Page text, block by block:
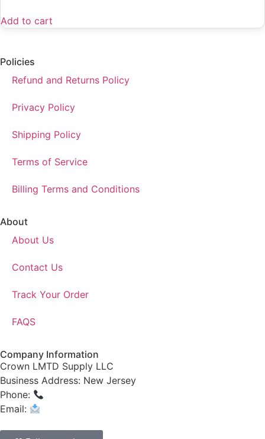
Add to cart
Policies
Refund and Returns Policy
Privacy Policy
Shipping Policy
Terms of Service
Billing Terms and Conditions
About
About Us
Contact Us
Track Your Order
FAQS
Company Information
Crown LMTD Supply LLC
Business Address: New Jersey
Phone:
Email: